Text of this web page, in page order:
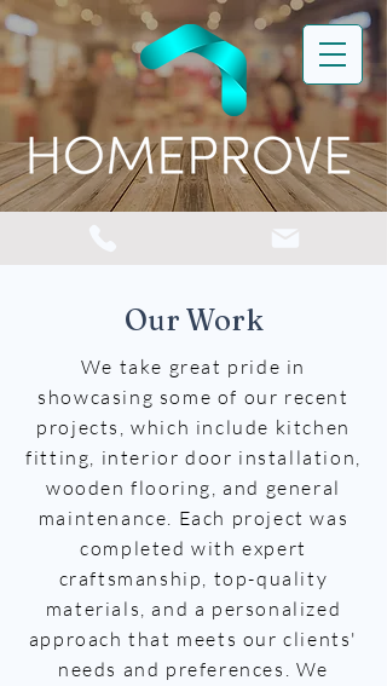
Our Work
We take great pride in
showcasing some of our recent
projects, which include kitchen
fitting, interior door installation,
wooden flooring, and general
maintenance. Each project was
completed with expert
craftsmanship, top-quality
materials, and a personalized
approach that meets our clients'
needs and preferences. We